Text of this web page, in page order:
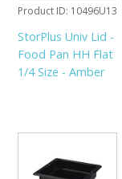
Product ID 10496U13
StorPlus Univ Lid -
Food Pan HH Flat
1/4 Size - Amber